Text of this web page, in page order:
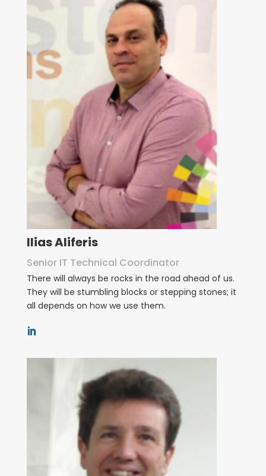
Ilias Aliferis
Senior IT Technical Coordinator
There will always be rocks in the road ahead of us.
They will be stumbling blocks or stepping stones; it
all depends on how we use them.